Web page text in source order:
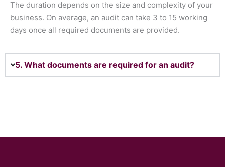
The duration depends on the size and complexity of your
business. On average, an audit can take 3 to 15 working
days once all required documents are provided.
5. What documents are required for an audit?